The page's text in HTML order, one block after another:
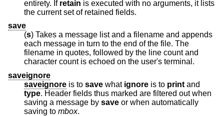
entirety. If retain is executed with no arguments, it lists
the current set of retained fields.
save
(s) Takes a message list and a filename and appends
each message in turn to the end of the file. The
filename in quotes, followed by the line count and
character count is echoed on the user's terminal.
saveignore
saveignore is to save what ignore is to print and
type. Header fields thus marked are filtered out when
saving a message by save or when automatically
saving to mbox.